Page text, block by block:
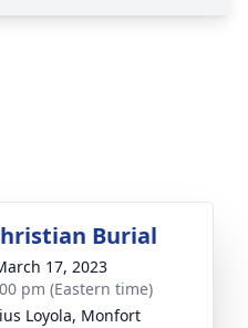
Burial
17, 2023
pm (Eastern time)
Loyola, Monfort